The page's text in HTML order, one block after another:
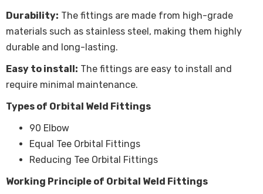
Durability: The fittings are made from high-grade
materials such as stainless steel, making them highly
durable and long-lasting.
Easy to install: The fittings are easy to install and
require minimal maintenance.
Types of Orbital Weld Fittings
90 Elbow
Equal Tee Orbital Fittings
Reducing Tee Orbital Fittings
Working Principle of Orbital Weld Fittings